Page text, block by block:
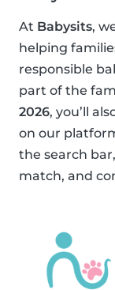
At Babysits,
helping
responsible
part of the
2026, you’ll
on our
the search
match, and